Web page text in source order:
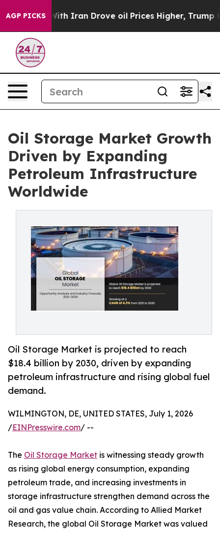
AGP PICKS
Iran Drove oil Prices Higher, Trump Gave
Oil Storage Market Growth
Driven by Expanding
Petroleum Infrastructure
Worldwide
Oil Storage Market is projected to reach
$18.4 billion by 2030, driven by expanding
petroleum infrastructure and rising global fuel
demand.
WILMINGTON, DE, UNITED STATES, July 1, 2026
/EINPresswire.com/ --
The Oil Storage Market is witnessing steady growth
as rising global energy consumption, expanding
petroleum trade, and increasing investments in
storage infrastructure strengthen demand across the
oil and gas value chain. According to Allied Market
Research, the global Oil Storage Market was valued